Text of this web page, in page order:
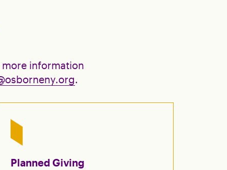
information
.
Planned Giving